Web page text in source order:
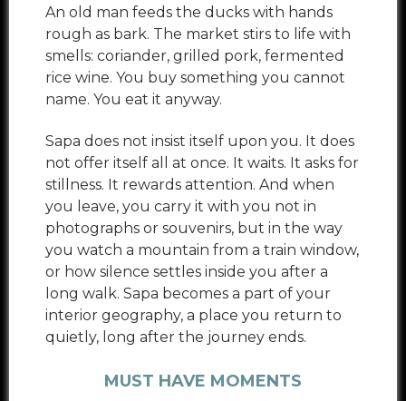
An old man feeds the ducks with hands
rough as bark. The market stirs to life with
smells: coriander, grilled pork, fermented
rice wine. You buy something you cannot
name. You eat it anyway.
Sapa does not insist itself upon you. It does
not offer itself all at once. It waits. It asks for
stillness. It rewards attention. And when
you leave, you carry it with you not in
photographs or souvenirs, but in the way
you watch a mountain from a train window,
or how silence settles inside you after a
long walk. Sapa becomes a part of your
interior geography, a place you return to
quietly, long after the journey ends.
MUST HAVE MOMENTS